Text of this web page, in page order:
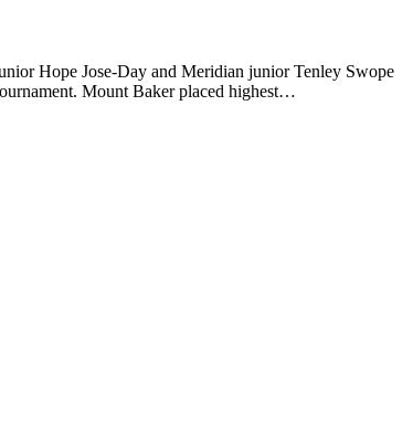
Hope Jose-Day and Meridian junior Tenley Swope
Mount Baker placed highest…